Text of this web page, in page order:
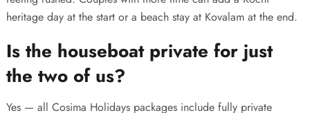
heritage day at the start or a beach stay at Kovalam at the end.
Is the houseboat private for just
the two of us?
Yes — all Cosima Holidays packages include fully private